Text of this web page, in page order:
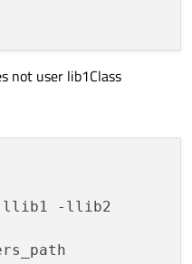
not user lib1Class
-llib1 -llib2